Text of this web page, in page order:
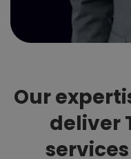
Our
deliver